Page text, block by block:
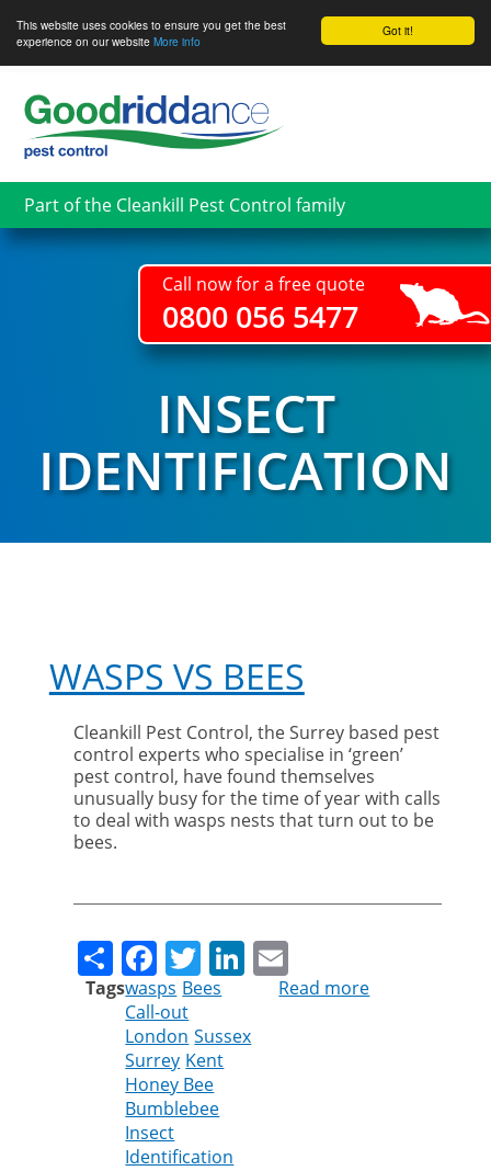
Got it!
This website uses cookies to ensure you get the best
experience on our website More info
main
content
Part of the Cleankill Pest Control family
Call now for a free quote
0800 056 5477
INSECT
IDENTIFICATION
WASPS VS BEES
Cleankill Pest Control, the Surrey based pest
control experts who specialise in ‘green’
pest control, have found themselves
unusually busy for the time of year with calls
to deal with wasps nests that turn out to be
bees.
ShareFacebook
TwitterLinkedIn
Tagswasps Bees
Call-out
London Sussex
Surrey Kent
Honey Bee
Bumblebee
Insect
Identification
Read more